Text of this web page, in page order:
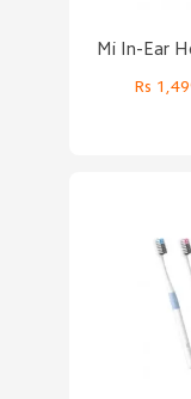
Mi In-Ear
Rs